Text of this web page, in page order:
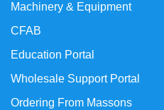
Machinery & Equipment
CFAB
Education Portal
Wholesale Support Portal
Ordering From Massons